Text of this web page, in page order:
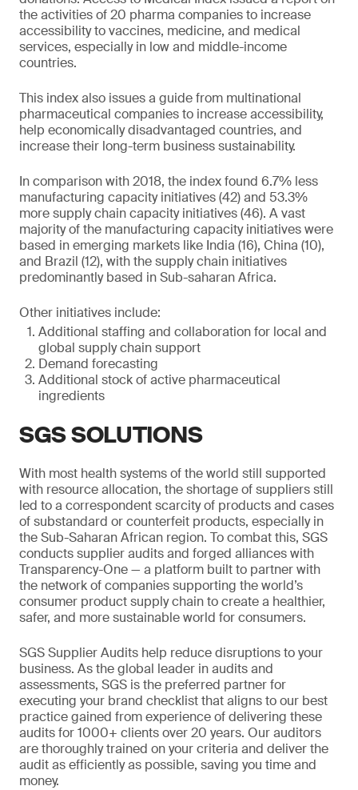
the activities of 20 pharma companies to increase
accessibility to vaccines, medicine, and medical
services, especially in low and middle-income
countries.
This index also issues a guide from multinational
pharmaceutical companies to increase accessibility,
help economically disadvantaged countries, and
increase their long-term business sustainability.
In comparison with 2018, the index found 6.7% less
manufacturing capacity initiatives (42) and 53.3%
more supply chain capacity initiatives (46). A vast
majority of the manufacturing capacity initiatives were
based in emerging markets like India (16), China (10),
and Brazil (12), with the supply chain initiatives
predominantly based in Sub-saharan Africa.
Other initiatives include:
Additional staffing and collaboration for local and
global supply chain support
Demand forecasting
Additional stock of active pharmaceutical
ingredients
SGS SOLUTIONS
With most health systems of the world still supported
with resource allocation, the shortage of suppliers still
led to a correspondent scarcity of products and cases
of substandard or counterfeit products, especially in
the Sub-Saharan African region. To combat this, SGS
conducts supplier audits and forged alliances with
Transparency-One — a platform built to partner with
the network of companies supporting the world’s
consumer product supply chain to create a healthier,
safer, and more sustainable world for consumers.
SGS Supplier Audits help reduce disruptions to your
business. As the global leader in audits and
assessments, SGS is the preferred partner for
executing your brand checklist that aligns to our best
practice gained from experience of delivering these
audits for 1000+ clients over 20 years. Our auditors
are thoroughly trained on your criteria and deliver the
audit as efficiently as possible, saving you time and
money.